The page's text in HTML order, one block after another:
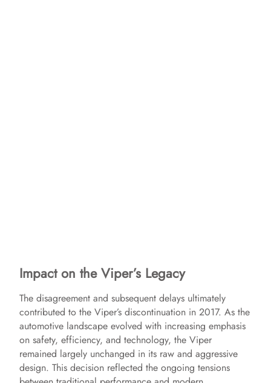
Impact on the Viper’s Legacy
The disagreement and subsequent delays ultimately
contributed to the Viper’s discontinuation in 2017. As the
automotive landscape evolved with increasing emphasis
on safety, efficiency, and technology, the Viper
remained largely unchanged in its raw and aggressive
design. This decision reflected the ongoing tensions